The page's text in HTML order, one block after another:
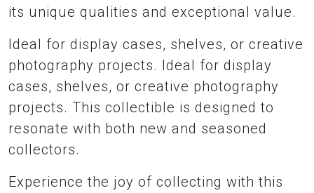
its unique qualities and exceptional value.
Ideal for display cases, shelves, or creative
photography projects. Ideal for display
cases, shelves, or creative photography
projects. This collectible is designed to
resonate with both new and seasoned
collectors.
Experience the joy of collecting with this